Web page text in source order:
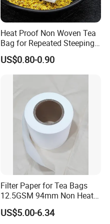
Rhubarb-Gansu, China
herbal tea are source
we also cooperated with
just let us know.
way and storage at different
woven bags.
Heat Proof Non Woven Tea
Bag for Repeated Steeping
Cycles
US$0.80-0.90
Filter Paper for Tea Bags
12.5GSM 94mm Non Heat
Sealed Filter Paper in Rolls
US$5.00-6.34